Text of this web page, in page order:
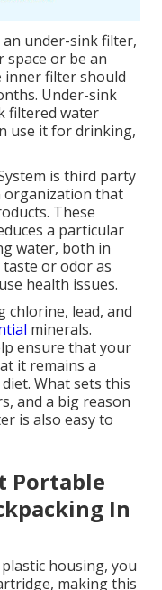
an under-sink filter,
or be an
inner filter should
Under-sink
filtered water
use it for drinking,
is third party
organization that
These
a particular
water, both in
or odor as
health issues.
chlorine, lead, and
minerals.
ensure that your
it remains a
What sets this
and a big reason
is also easy to
Portable
In
housing, you
making this